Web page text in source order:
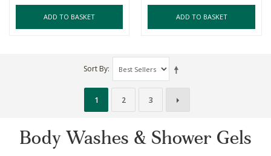
ADD TO BASKET ADD TO BASKET
Sort By
1 2 3
Body Washes & Shower Gels